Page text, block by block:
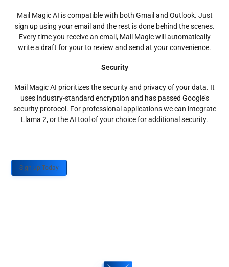
Mail Magic AI is compatible with both Gmail and Outlook. Just
sign up using your email and the rest is done behind the scenes.
Every time you receive an email, Mail Magic will automatically
write a draft for your to review and send at your convenience.
Security
Mail Magic AI prioritizes the security and privacy of your data. It
uses industry-standard encryption and has passed Google’s
security protocol. For professional applications we can integrate
Llama 2, or the AI tool of your choice for additional security.
Sign up Today